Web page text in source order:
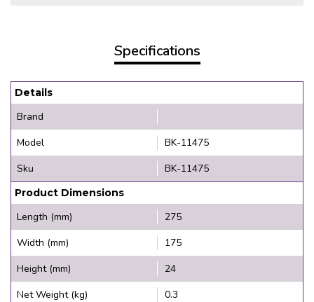
Specifications
Details
Brand
Model
BK-11475
Sku
BK-11475
Product Dimensions
Length (mm)
275
Width (mm)
175
Height (mm)
24
Net Weight (kg)
0.3